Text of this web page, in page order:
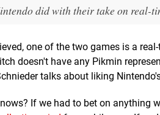
did with their take on real-
one of the two games is a
doesn't have any Pikmin
talks about liking
If we had to bet on anything